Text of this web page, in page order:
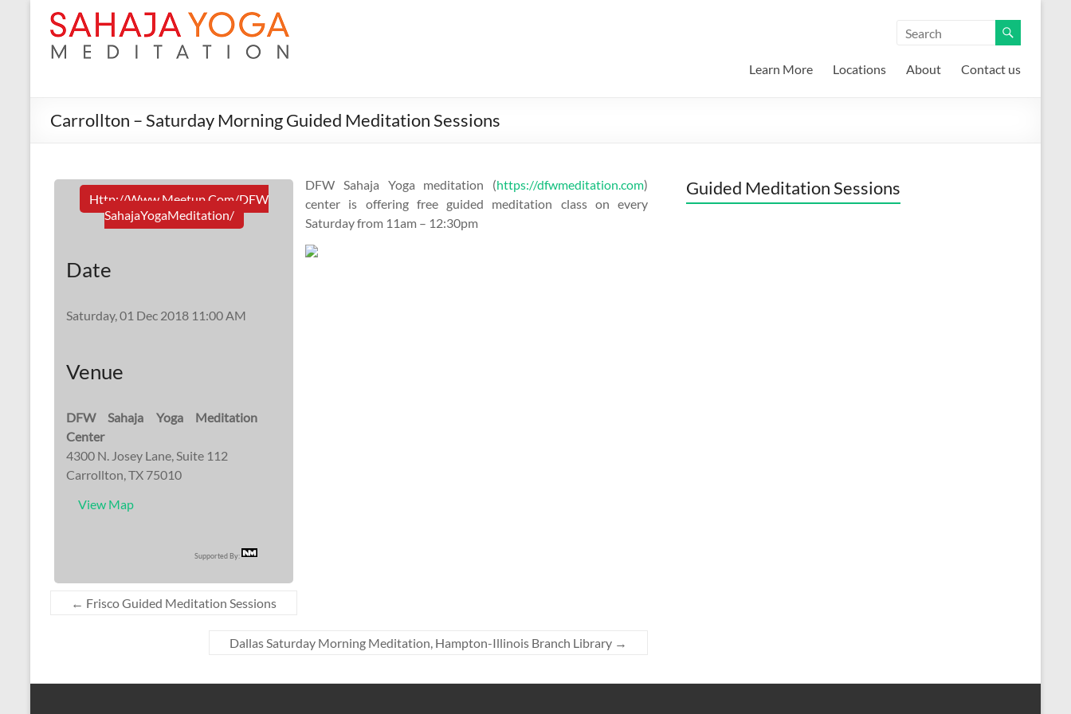
Learn More Locations About Contact us
Carrollton – Saturday Morning Guided Meditation Sessions
Http://www.meetup.com/DFW
SahajaYogaMeditation/
Date
Saturday, 01 Dec 2018 11:00 AM
Venue
DFW Sahaja Yoga Meditation
Center
4300 N. Josey Lane, Suite 112
Carrollton, TX 75010
View Map
Supported By:
DFW Sahaja Yoga meditation (https://dfwmeditation.com)
center is offering free guided meditation class on every
Saturday from 11am – 12:30pm
← Frisco Guided Meditation Sessions
Dallas Saturday Morning Meditation, Hampton-Illinois Branch Library →
Guided Meditation Sessions